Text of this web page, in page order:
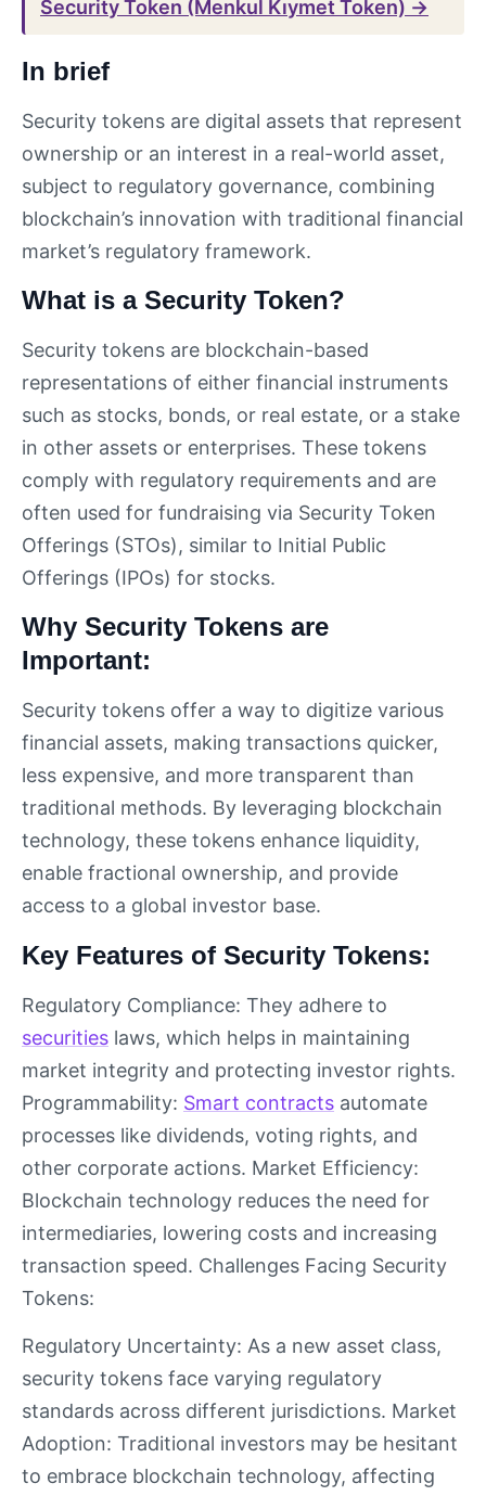
Security Token (Menkul Kıymet Token) →
In brief
Security tokens are digital assets that represent
ownership or an interest in a real-world asset,
subject to regulatory governance, combining
blockchain’s innovation with traditional financial
market’s regulatory framework.
What is a Security Token?
Security tokens are blockchain-based
representations of either financial instruments
such as stocks, bonds, or real estate, or a stake
in other assets or enterprises. These tokens
comply with regulatory requirements and are
often used for fundraising via Security Token
Offerings (STOs), similar to Initial Public
Offerings (IPOs) for stocks.
Why Security Tokens are
Important:
Security tokens offer a way to digitize various
financial assets, making transactions quicker,
less expensive, and more transparent than
traditional methods. By leveraging blockchain
technology, these tokens enhance liquidity,
enable fractional ownership, and provide
access to a global investor base.
Key Features of Security Tokens:
Regulatory Compliance: They adhere to
securities laws, which helps in maintaining
market integrity and protecting investor rights.
Programmability: Smart contracts automate
processes like dividends, voting rights, and
other corporate actions. Market Efficiency:
Blockchain technology reduces the need for
intermediaries, lowering costs and increasing
transaction speed. Challenges Facing Security
Tokens:
Regulatory Uncertainty: As a new asset class,
security tokens face varying regulatory
standards across different jurisdictions. Market
Adoption: Traditional investors may be hesitant
to embrace blockchain technology, affecting